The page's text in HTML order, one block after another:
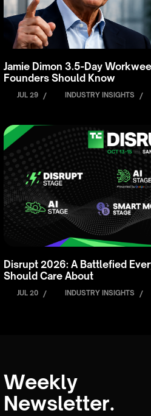
Jamie Dimon 3.5-Day
Founders Should Know
JUL 29 / INDUSTRY INSIGHTS /
Disrupt 2026: A Battlefied
Should Care About
JUL 20 / INDUSTRY INSIGHTS /
Weekly
Newsletter.